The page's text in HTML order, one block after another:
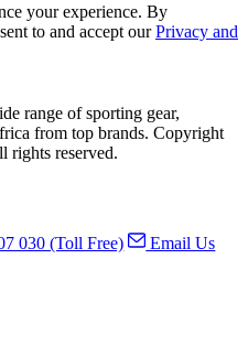
your experience. By
to and accept ourPrivacy and
range of sporting gear,
from top brands. Copyright
rights reserved.
030 (Toll Free)
Email Us